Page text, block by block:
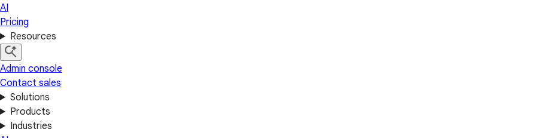
AI
Pricing
Resources
Admin console
Contact sales
Solutions
Products
Industries